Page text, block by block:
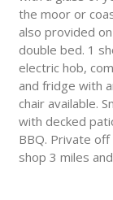
the moor or
also provided
double bed. 1
electric hob,
and fridge with
chair available.
with decked
BBQ. Private
shop 3 miles